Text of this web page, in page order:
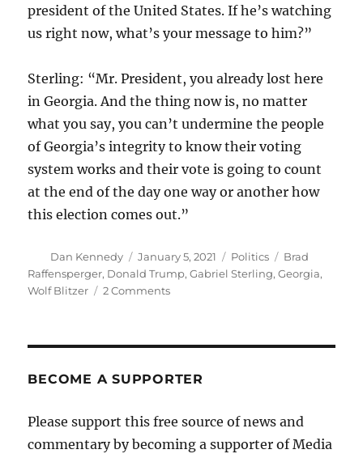
president of the United States. If he’s watching
us right now, what’s your message to him?”
Sterling: “Mr. President, you already lost here
in Georgia. And the thing now is, no matter
what you say, you can’t undermine the people
of Georgia’s integrity to know their voting
system works and their vote is going to count
at the end of the day one way or another how
this election comes out.”
Author
Dan Kennedy
Posted
on
January 5, 2021 Categories
Politics Tags
Brad
Raffensperger, Donald Trump,Gabriel Sterling,Georgia,
Wolf Blitzer
2 Commentson
a
Trump
BECOME A SUPPORTER
Please support this free source of news and
commentary by becoming a supporter of Media